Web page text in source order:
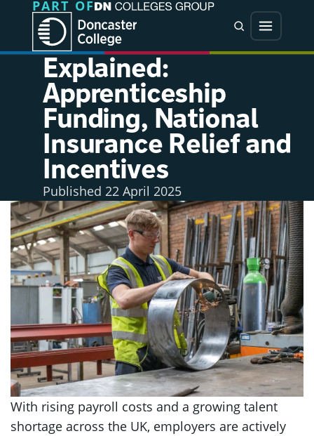
Jump directly to main content
Jump directly to menu
PART OF
SearchMenu
Explained:
Apprenticeship
Funding, National
Insurance Relief and
Incentives
Published 22 April 2025
With rising payroll costs and a growing talent
shortage across the UK, employers are actively